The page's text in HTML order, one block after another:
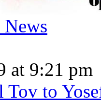
at 9:21 pm
Tov to